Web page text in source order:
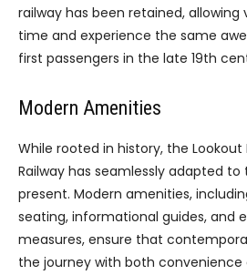
railway has been retained, allowing
time and experience the same
first passengers in the late 19th
Modern Amenities
While rooted in history, the
Railway has seamlessly adapted
present. Modern amenities,
seating, informational guides, and
measures, ensure that
the journey with both